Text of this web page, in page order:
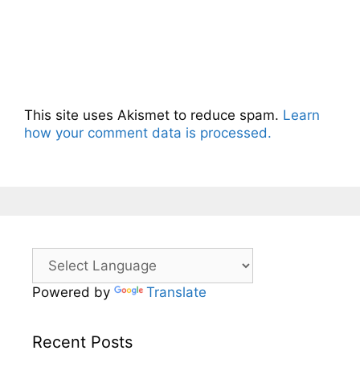
This site uses Akismet to reduce spam. Learn
how your comment data is processed.
Powered by Translate
Recent Posts